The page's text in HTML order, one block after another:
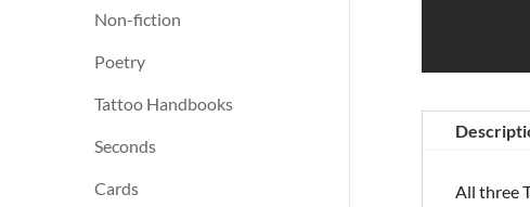
Non-fiction
Poetry
Tattoo Handbooks
Seconds
Cards All three